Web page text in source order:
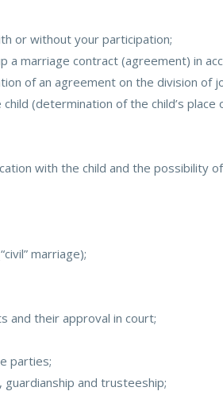
or without your participation;
a marriage contract (agreement) in
of an agreement on the division of
(determination of the child’s
with the child and the possibility
marriage);
and their approval in court;
parties;
and trusteeship;